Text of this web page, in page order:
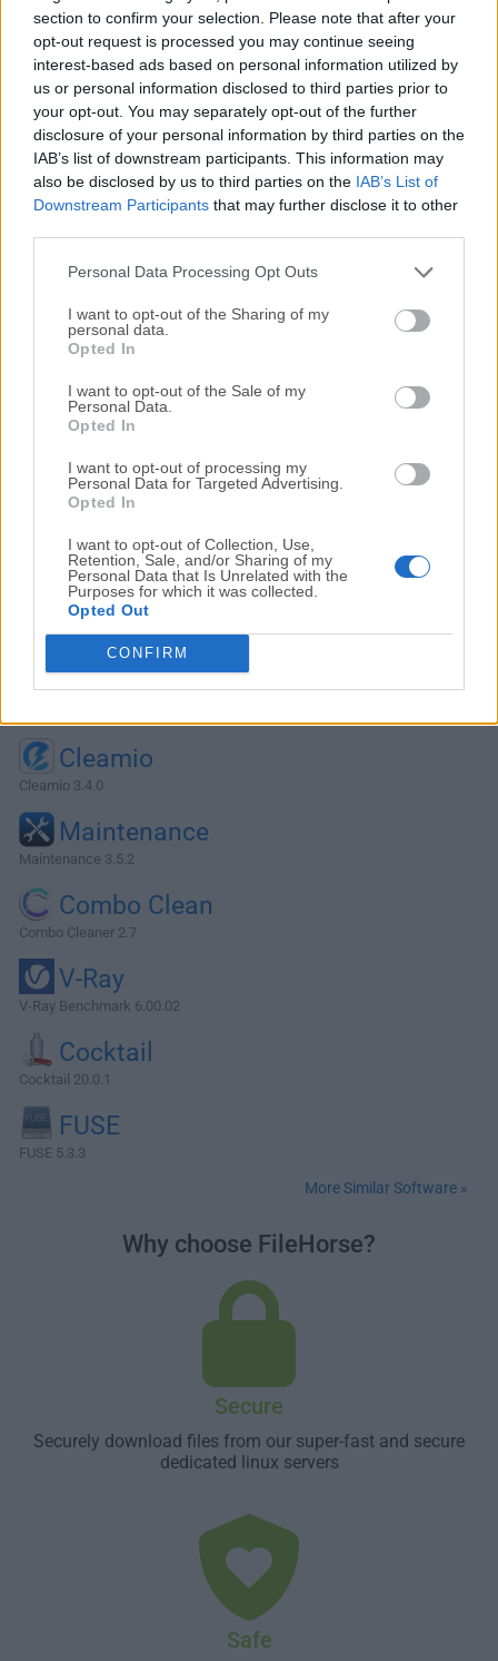
section to confirm your selection. Please note that after your
opt-out request is processed you may continue seeing
interest-based ads based on personal information utilized by
us or personal information disclosed to third parties prior to
your opt-out. You may separately opt-out of the further
disclosure of your personal information by third parties on the
IAB’s list of downstream participants. This information may
also be disclosed by us to third parties on the IAB’s List of
Downstream Participants that may further disclose it to other
Personal Data Processing Opt Outs
I want to opt-out of the Sharing of my
personal data.
Opted In
I want to opt-out of the Sale of my
Personal Data.
Opted In
I want to opt-out of processing my
Personal Data for Targeted Advertising.
Opted In
I want to opt-out of Collection, Use,
Retention, Sale, and/or Sharing of my
Personal Data that Is Unrelated with the
Purposes for which it was collected.
Opted Out
CONFIRM
1,200 features, and access them all with the easy and
familiar Macintosh user interface.No command line tools or
complicated file operations!Display hidden files in the
Finder, disable the startup chime, add spacers and stacks to
the Dock, change the screenshot file format, run
maintenance tools, tweak network settings, force empty the
Trash, and tons more.Keep yourself in awe and busy for
days as you discover how much macOS has "under the
screensaver as your Desktop, modify ad...
Alternatives and Similar Software
Cleamio
Cleamio 3.4.0
Maintenance
Maintenance 3.5.2
Combo Clean
Combo Cleaner 2.7
V-Ray
V-Ray Benchmark 6.00.02
Cocktail
Cocktail 20.0.1
FUSE
FUSE 5.3.3
More Similar Software »
Why choose FileHorse?
Secure
Securely download files from our super-fast and secure
dedicated linux servers
Safe